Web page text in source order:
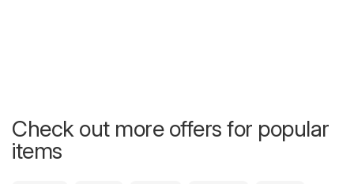
Check out more offers for popular
items